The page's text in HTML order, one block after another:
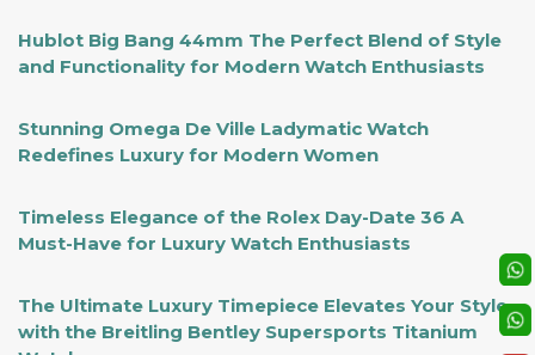
Hublot Big Bang 44mm The Perfect Blend of Style
and Functionality for Modern Watch Enthusiasts
Stunning Omega De Ville Ladymatic Watch
Redefines Luxury for Modern Women
Timeless Elegance of the Rolex Day-Date 36 A
Must-Have for Luxury Watch Enthusiasts
The Ultimate Luxury Timepiece Elevates Your Style
with the Breitling Bentley Supersports Titanium